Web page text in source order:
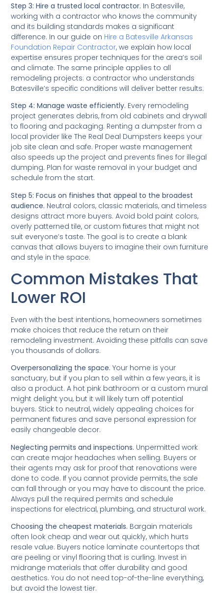
Step 3: Hire a trusted local contractor. In Batesville,
working with a contractor who knows the community
and its building standards makes a significant
difference. In our guide on Hire a Batesville Arkansas
Foundation Repair Contractor, we explain how local
expertise ensures proper techniques for the area’s soil
and climate. The same principle applies to all
remodeling projects: a contractor who understands
Batesville’s specific conditions will deliver better results.
Step 4: Manage waste efficiently. Every remodeling
project generates debris, from old cabinets and drywall
to flooring and packaging. Renting a dumpster from a
local provider like The Real Deal Dumpsters keeps your
job site clean and safe. Proper waste management
also speeds up the project and prevents fines for illegal
dumping. Plan for waste removal in your budget and
schedule from the start.
Step 5: Focus on finishes that appeal to the broadest
audience. Neutral colors, classic materials, and timeless
designs attract more buyers. Avoid bold paint colors,
overly patterned tile, or custom fixtures that might not
suit everyone’s taste. The goal is to create a blank
canvas that allows buyers to imagine their own furniture
and style in the space.
Common Mistakes That
Lower ROI
Even with the best intentions, homeowners sometimes
make choices that reduce the return on their
remodeling investment. Avoiding these pitfalls can save
you thousands of dollars.
Overpersonalizing the space. Your home is your
sanctuary, but if you plan to sell within a few years, it is
also a product. A hot pink bathroom or a custom mural
might delight you, but it will likely turn off potential
buyers. Stick to neutral, widely appealing choices for
permanent fixtures and save personal expression for
easily changeable decor.
Neglecting permits and inspections. Unpermitted work
can create major headaches when selling. Buyers or
their agents may ask for proof that renovations were
done to code. If you cannot provide permits, the sale
can fall through or you may have to discount the price.
Always pull the required permits and schedule
inspections for electrical, plumbing, and structural work.
Choosing the cheapest materials. Bargain materials
often look cheap and wear out quickly, which hurts
resale value. Buyers notice laminate countertops that
are peeling or vinyl flooring that is curling. Invest in
midrange materials that offer durability and good
aesthetics. You do not need top-of-the-line everything,
but avoid the lowest tier.